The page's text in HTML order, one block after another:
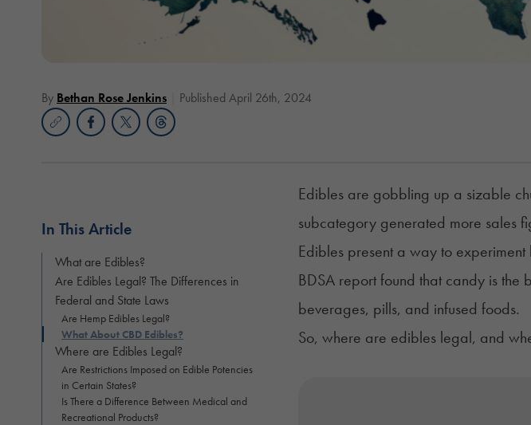
By Bethan Rose Jenkins Published April 26th, 2024
In This Article
What are Edibles?
Are Edibles Legal? The Differences in
Federal and State Laws
Are Hemp Edibles Legal?
What About CBD Edibles?
Where are Edibles Legal?
Are Restrictions Imposed on Edible Potencies
in Certain States?
Is There a Difference Between Medical and
Recreational Products?
Edibles are gobbling up a sizable
subcategory generated more sales
Edibles present a way to
BDSA reportfound that candy is the
beverages, pills, and infused foods.
So, where are edibleslegal, and